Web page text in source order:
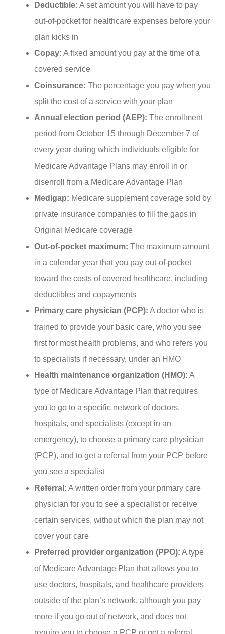
Deductible: A set amount you will have to pay
out-of-pocket for healthcare expenses before your
plan kicks in
Copay: A fixed amount you pay at the time of a
covered service
Coinsurance: The percentage you pay when you
split the cost of a service with your plan
Annual election period (AEP): The enrollment
period from October 15 through December 7 of
every year during which individuals eligible for
Medicare Advantage Plans may enroll in or
disenroll from a Medicare Advantage Plan
Medigap: Medicare supplement coverage sold by
private insurance companies to fill the gaps in
Original Medicare coverage
Out-of-pocket maximum: The maximum amount
in a calendar year that you pay out-of-pocket
toward the costs of covered healthcare, including
deductibles and copayments
Primary care physician (PCP): A doctor who is
trained to provide your basic care, who you see
first for most health problems, and who refers you
to specialists if necessary, under an HMO
Health maintenance organization (HMO): A
type of Medicare Advantage Plan that requires
you to go to a specific network of doctors,
hospitals, and specialists (except in an
emergency), to choose a primary care physician
(PCP), and to get a referral from your PCP before
you see a specialist
Referral: A written order from your primary care
physician for you to see a specialist or receive
certain services, without which the plan may not
cover your care
Preferred provider organization (PPO): A type
of Medicare Advantage Plan that allows you to
use doctors, hospitals, and healthcare providers
outside of the plan’s network, although you pay
more if you go out of network, and does not